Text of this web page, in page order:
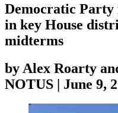
Democratic
in key House
midterms
by Alex Roarty
NOTUS | June 9,